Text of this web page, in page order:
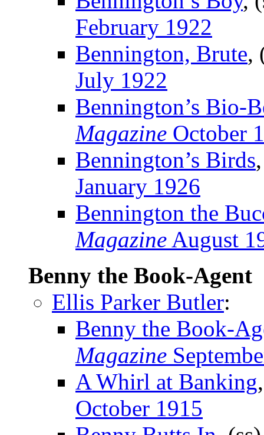
February 1922
Bennington, Brute,
July 1922
Bennington’s Bio-
Magazine October
Bennington’s Birds
January 1926
Bennington the
Magazine August
Benny the Book-Agent
Ellis Parker Butler:
Benny the Book-
Magazine
A Whirl at Banking
October 1915